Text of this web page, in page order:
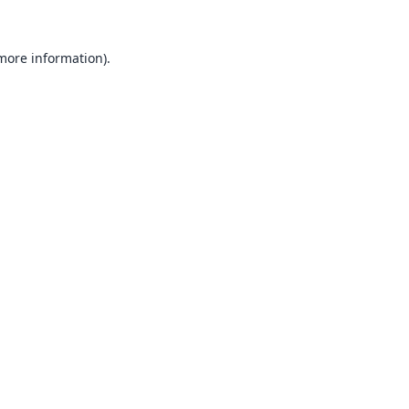
information).